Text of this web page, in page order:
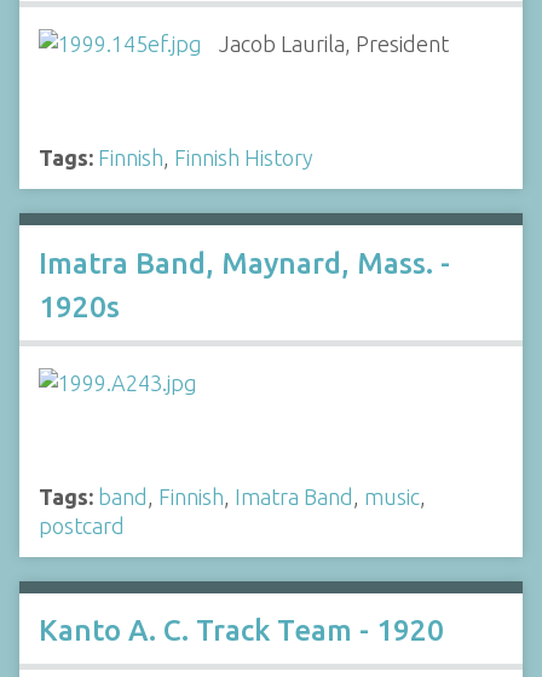
Jacob Laurila, President
Tags: Finnish, Finnish History
Imatra Band, Maynard, Mass. -
1920s
Tags: band , Finnish, Imatra Band , music,
postcard
Kanto A. C. Track Team - 1920